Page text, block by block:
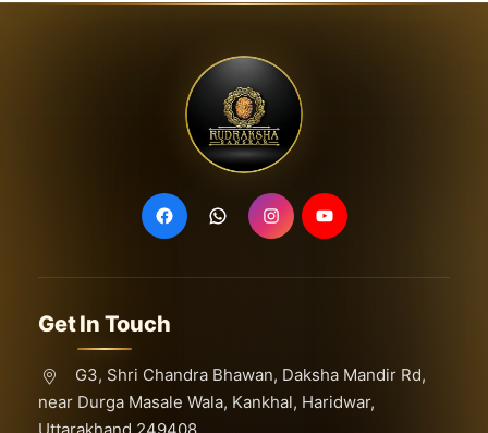
Get In Touch
G3, Shri Chandra Bhawan, Daksha Mandir Rd,
near Durga Masale Wala, Kankhal, Haridwar,